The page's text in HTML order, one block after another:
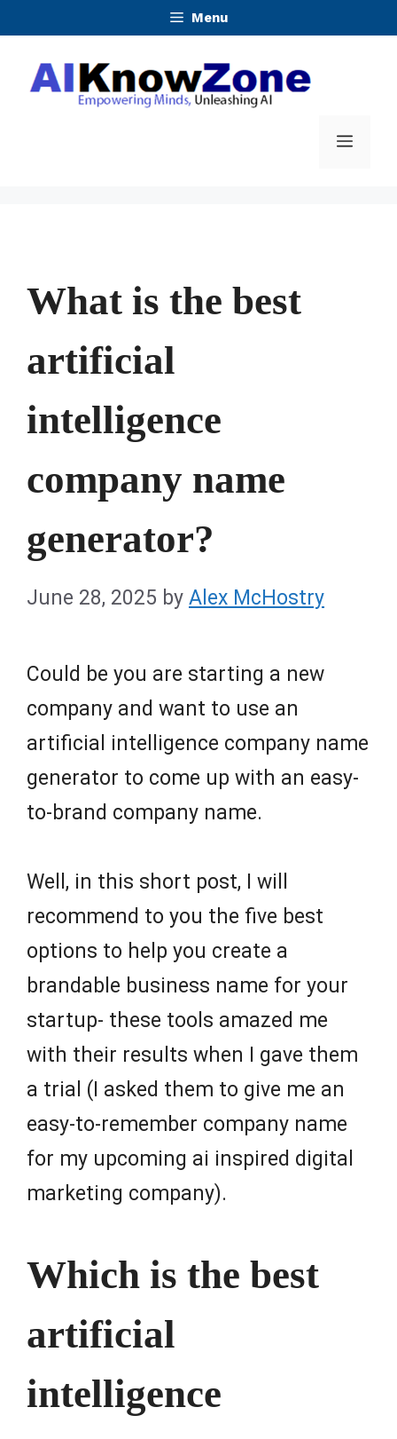
content
Menu
Menu
What is the best
artificial
intelligence
company name
generator?
June 28, 2025 by Alex McHostry
Could be you are starting a new
company and want to use an
artificial intelligence company name
generator to come up with an easy-
to-brand company name.
Well, in this short post, I will
recommend to you the five best
options to help you create a
brandable business name for your
startup- these tools amazed me
with their results when I gave them
a trial (I asked them to give me an
easy-to-remember company name
for my upcoming ai inspired digital
marketing company).
Which is the best
artificial
intelligence